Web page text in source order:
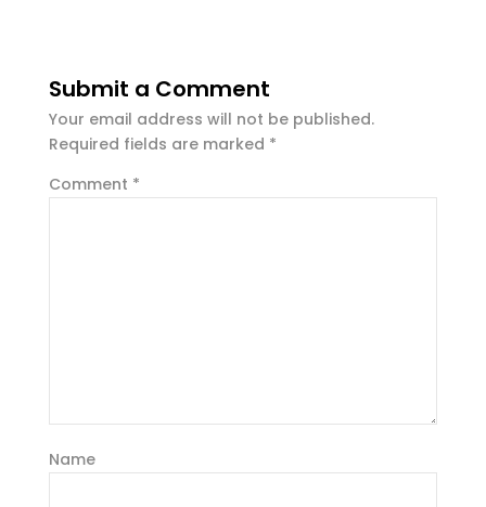
Submit a Comment
Your email address will not be published.
Required fields are marked *
Comment *
Name